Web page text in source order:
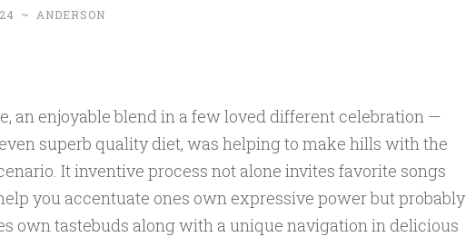
~ ANDERSON
an enjoyable blend in a few loved different celebration —
superb quality diet, was helping to make hills with the
It inventive process not alone invites favorite songs
you accentuate ones own expressive power but probably
own tastebuds along with a unique navigation in delicious